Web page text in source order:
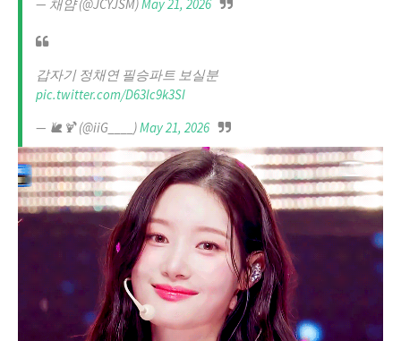
— 채얌 (@JCYJSM)May 21, 2026
갑자기 정채연 필승파트 보실분
pic.twitter.com/D63lc9k3SI
— 🐌🍹 (@iiG____)May 21, 2026